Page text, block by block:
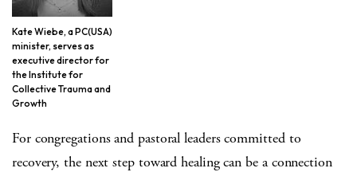
Kate Wiebe, a PC(USA)
minister, serves as
executive director for
the Institute for
Collective Trauma and
Growth
For congregations and pastoral leaders committed to
recovery, the next step toward healing can be a connection